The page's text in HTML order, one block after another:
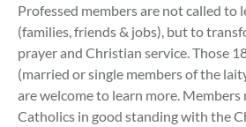
Professed members are not called to
(families, friends & jobs), but to
prayer and Christian service. Those
(married or single members of the
are welcome to learn more.
Catholics in good standing with the